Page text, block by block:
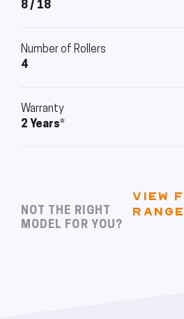
8 / 18
Number of Rollers
4
Warranty
2 Years*
NOT THE RIGHT
MODEL FOR YOU?
VIEW
RANGE